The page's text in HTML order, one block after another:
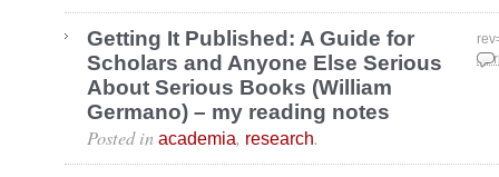
Getting It Published: A Guide for
Scholars and Anyone Else Serious
About Serious Books (William
Germano) – my reading notes
Posted in academia, research.